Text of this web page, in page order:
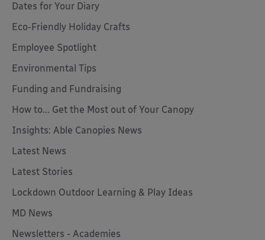
Dates for Your Diary
Eco-Friendly Holiday Crafts
Employee Spotlight
Environmental Tips
Funding and Fundraising
How to... Get the Most out of Your Canopy
Insights: Able Canopies News
Latest News
Latest Stories
Lockdown Outdoor Learning & Play Ideas
MD News
Newsletters - Academies